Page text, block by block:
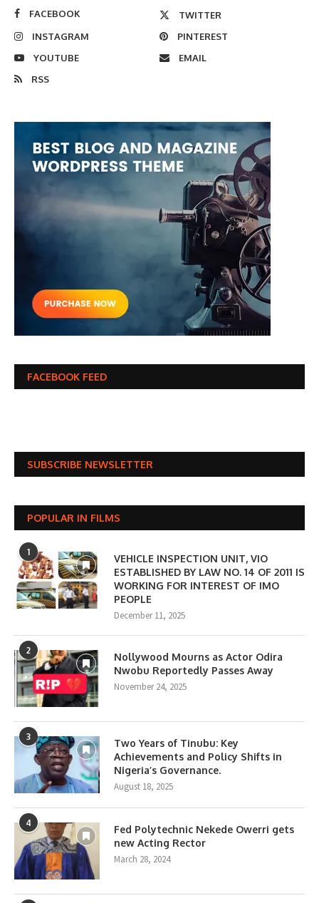
FACEBOOK
TWITTER
INSTAGRAM
PINTEREST
YOUTUBE
EMAIL
RSS
FACEBOOK FEED
SUBSCRIBE NEWSLETTER
POPULAR IN FILMS
1
VEHICLE INSPECTION UNIT, VIO
ESTABLISHED BY LAW NO. 14 OF 2011 IS
WORKING FOR INTEREST OF IMO
PEOPLE
December 11, 2025
2
Nollywood Mourns as Actor Odira
Nwobu Reportedly Passes Away
November 24, 2025
3
Two Years of Tinubu: Key
Achievements and Policy Shifts in
Nigeria’s Governance.
August 18, 2025
4
Fed Polytechnic Nekede Owerri gets
new Acting Rector
March 28, 2024